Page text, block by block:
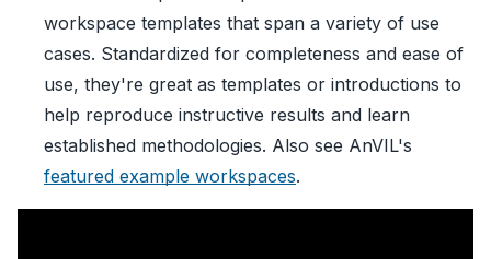
workspace templates that span a variety of use
cases. Standardized for completeness and ease of
use, they're great as templates or introductions to
help reproduce instructive results and learn
established methodologies. Also see AnVIL's
featured example workspaces.